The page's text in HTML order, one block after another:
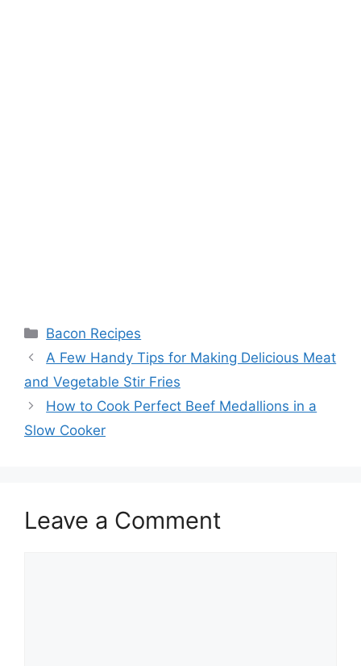
Categories
Bacon Recipes
Post
navigation
A Few Handy Tips for Making Delicious Meat
and Vegetable Stir Fries
How to Cook Perfect Beef Medallions in a
Slow Cooker
Leave a Comment